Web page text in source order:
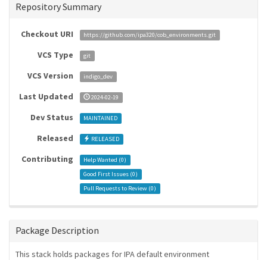
Repository Summary
Checkout URI https://github.com/ipa320/cob_environments.git
VCS Type git
VCS Version indigo_dev
Last Updated 2024-02-19
Dev Status MAINTAINED
Released RELEASED
Contributing Help Wanted (0)
Good First Issues (0)
Pull Requests to Review (0)
Package Description
This stack holds packages for IPA default environment